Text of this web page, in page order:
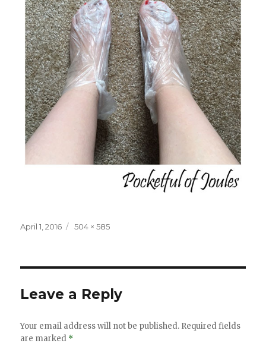
Posted
April 1, 2016
Full
504 × 585
Leave a Reply
Your email address will not be published. Required fields
are marked *